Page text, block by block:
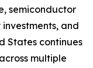
semiconductor
and
States continues
multiple